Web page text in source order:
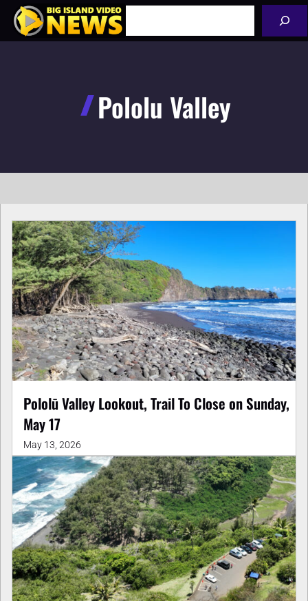
Skip
Pololu Valley
Pololū Valley Lookout, Trail To Close on Sunday,
May 17
May 13, 2026